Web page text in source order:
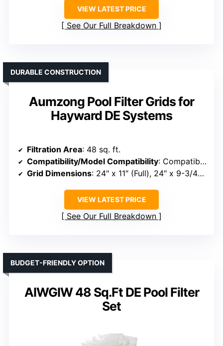
VIEW LATEST PRICE
See Our Full Breakdown
Aumzong Pool Filter Grids for
Hayward DE Systems
DURABLE CONSTRUCTION
Filtration Area: 48 sq. ft.
Compatibility/Model Compatibility: Compatible with Hayward DE4820, MicroClear DE4800, Penair FNS Plus
Grid Dimensions: 24″ x 11″ (Full), 24″ x 9-3/4″ (Partial)
VIEW LATEST PRICE
See Our Full Breakdown
AIWGIW 48 Sq.Ft DE Pool Filter
Set
BUDGET-FRIENDLY OPTION